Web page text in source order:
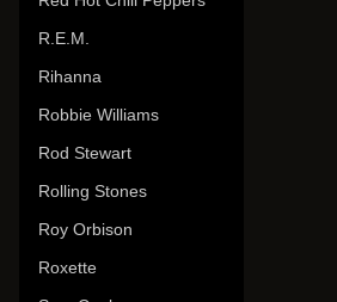
R.E.M.
Rihanna
Robbie Williams
Rod Stewart
Rolling Stones
Roy Orbison
Roxette